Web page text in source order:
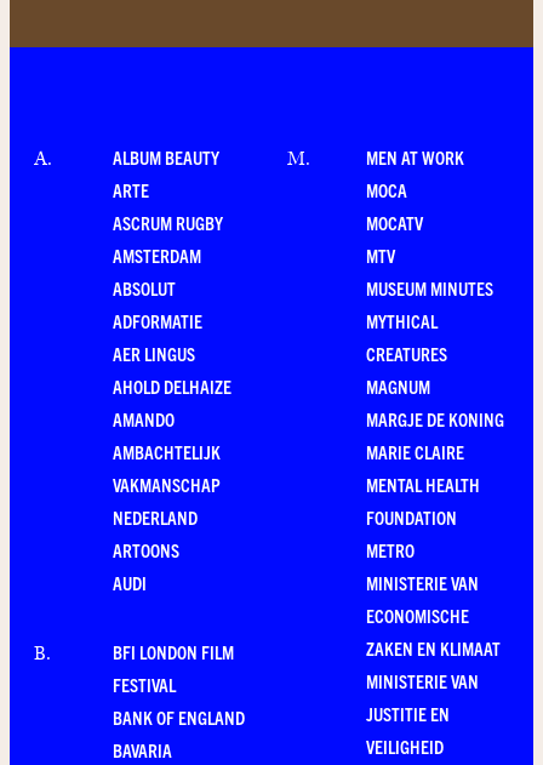
A.
ALBUM BEAUTY
ARTE
ASCRUM RUGBY
AMSTERDAM
ABSOLUT
ADFORMATIE
AER LINGUS
AHOLD DELHAIZE
AMANDO
AMBACHTELIJK
VAKMANSCHAP
NEDERLAND
ARTOONS
AUDI
B.
BFI LONDON FILM
FESTIVAL
BANK OF ENGLAND
BAVARIA
M.
MEN AT WORK
MOCA
MOCATV
MTV
MUSEUM MINUTES
MYTHICAL
CREATURES
MAGNUM
MARGJE DE KONING
MARIE CLAIRE
MENTAL HEALTH
FOUNDATION
METRO
MINISTERIE VAN
ECONOMISCHE
ZAKEN EN KLIMAAT
MINISTERIE VAN
JUSTITIE EN
VEILIGHEID